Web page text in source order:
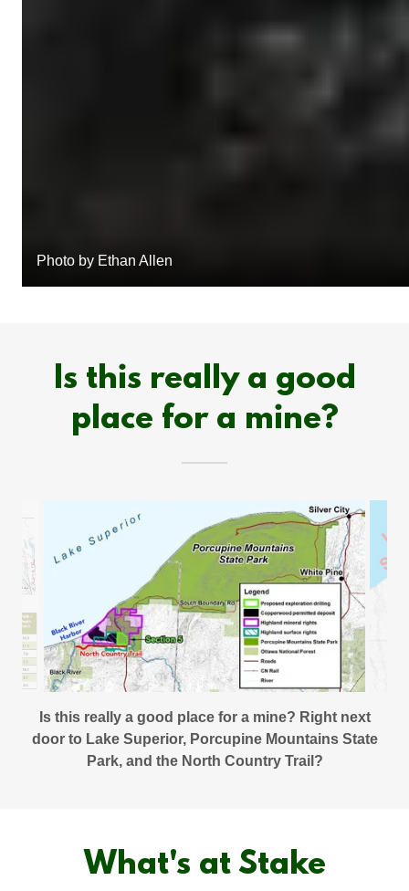
Photo by Ethan Allen
Is this really a good
place for a mine?
Is this really a good place for a mine? Right next
door to Lake Superior, Porcupine Mountains State
Park, and the North Country Trail?
What's at Stake